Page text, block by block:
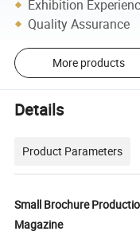
Exhibition
Quality Assurance
More products
Details
Product Parameters
Small Brochure
Magazine